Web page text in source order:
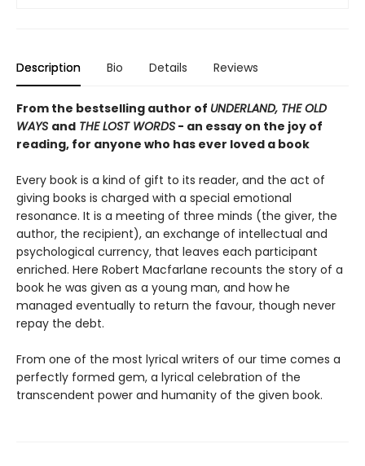
Description Bio Details Reviews
From the bestselling author of UNDERLAND, THE OLD
WAYS and THE LOST WORDS - an essay on the joy of
reading, for anyone who has ever loved a book
Every book is a kind of gift to its reader, and the act of
giving books is charged with a special emotional
resonance. It is a meeting of three minds (the giver, the
author, the recipient), an exchange of intellectual and
psychological currency, that leaves each participant
enriched. Here Robert Macfarlane recounts the story of a
book he was given as a young man, and how he
managed eventually to return the favour, though never
repay the debt.
From one of the most lyrical writers of our time comes a
perfectly formed gem, a lyrical celebration of the
transcendent power and humanity of the given book.